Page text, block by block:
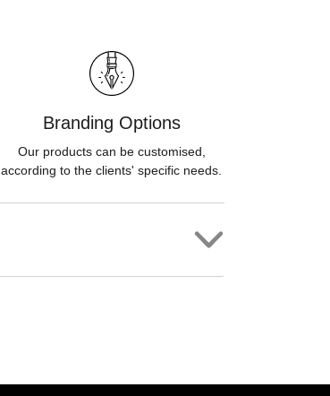
Branding Options
Our products can be customised,
according to the clients' specific needs.